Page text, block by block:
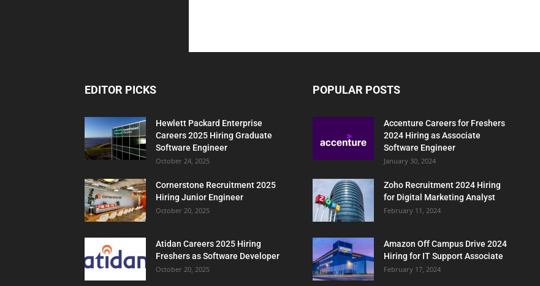
EDITOR PICKS
Hewlett Packard Enterprise
Careers 2025 Hiring Graduate
Software Engineer
October 24, 2025
Cornerstone Recruitment 2025
Hiring Junior Engineer
October 20, 2025
Atidan Careers 2025 Hiring
Freshers as Software Developer
October 20, 2025
POPULAR POSTS
Accenture Careers for Freshers
2024 Hiring as Associate
Software Engineer
January 30, 2024
Zoho Recruitment 2024 Hiring
for Digital Marketing Analyst
February 11, 2024
Amazon Off Campus Drive 2024
Hiring for IT Support Associate
February 17, 2024